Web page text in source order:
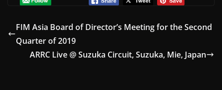
FIM Asia Board of Director’s Meeting for the Second
Quarter of 2019
ARRC Live @ Suzuka Circuit, Suzuka, Mie, Japan